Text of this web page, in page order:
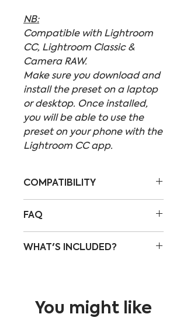
NB:
Compatible with Lightroom
CC, Lightroom Classic &
Camera RAW.
Make sure you download and
install the preset on a laptop
or desktop. Once installed,
you will be able to use the
preset on your phone with the
Lightroom CC app.
COMPATIBILITY
compatible with:
Lightroom CC
Lightroom Classic
FAQ
PRESETS?
enter in the checkout
WHAT'S INCLUDED?
made and used over and
over again throughout my
You might like